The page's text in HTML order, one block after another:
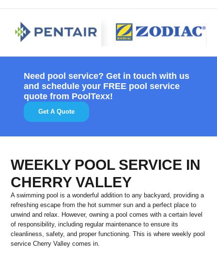
Need pool service? Get in touch with us
and schedule your FREE pool service
quote from PoolTexx!
Get A Quote
WEEKLY POOL SERVICE IN
CHERRY VALLEY
A swimming pool is a wonderful addition to any backyard, providing a
refreshing escape from the hot summer sun and a perfect place to
unwind and relax. However, owning a pool comes with a certain level
of responsibility, including regular maintenance to ensure its
cleanliness, safety, and proper functioning. This is where weekly pool
service Cherry Valley comes in.